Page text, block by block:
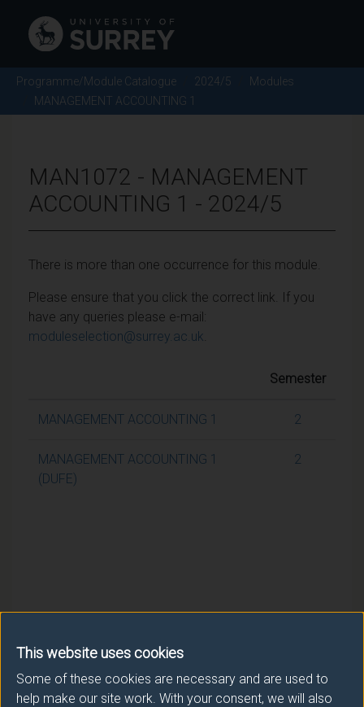
This website uses cookies
Some of these cookies are necessary and are used to
help make our site work. With your consent, we will also
Programme/Module Catalogue 2024/5
Modules
MANAGEMENT ACCOUNTING 1
MAN1072 - MANAGEMENT
ACCOUNTING 1 - 2024/5
There is more than one occurrence for this module.
Please ensure that you click the correct link. If you
have any queries please e-mail:
moduleselection@surrey.ac.uk
Semester
MANAGEMENT ACCOUNTING 1 2
MANAGEMENT ACCOUNTING 1
(DUFE)
2